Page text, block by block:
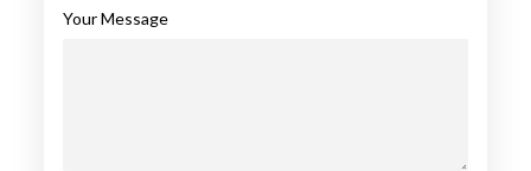
Your Message